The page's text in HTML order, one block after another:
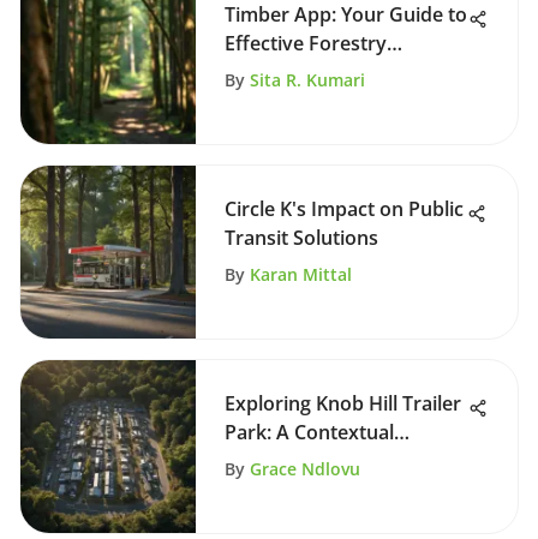
Timber App: Your Guide to
Effective Forestry
Management
By Sita R. Kumari
Circle K's Impact on Public
Transit Solutions
By Karan Mittal
Exploring Knob Hill Trailer
Park: A Contextual
Analysis
By Grace Ndlovu